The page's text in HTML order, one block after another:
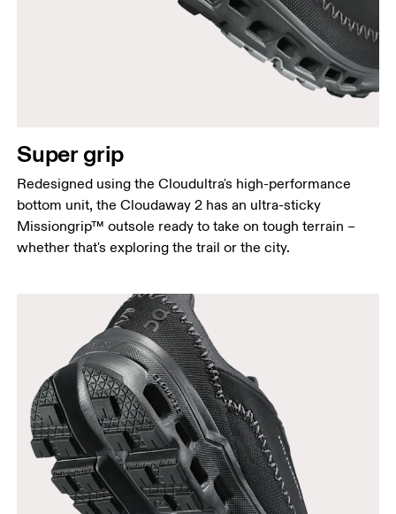
Super grip
Redesigned using the Cloudultra's high-performance
bottom unit, the Cloudaway 2 has an ultra-sticky
Missiongrip™ outsole ready to take on tough terrain –
whether that's exploring the trail or the city.